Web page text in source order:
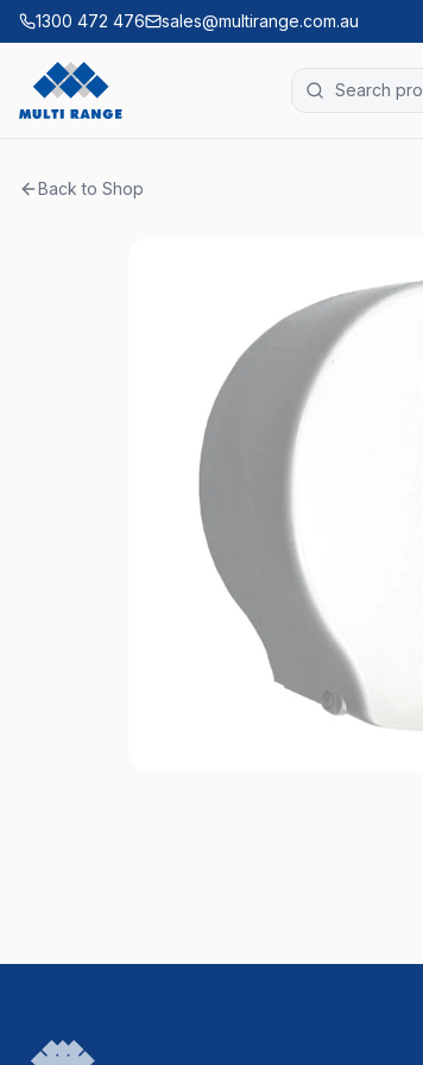
1300 472 476 sales@multirange.com.au
Back to Shop